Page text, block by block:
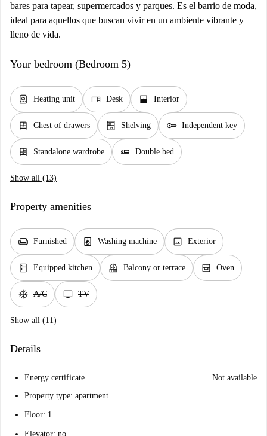
bares para tapear, supermercados y parques. Es el barrio de moda,
ideal para aquellos que buscan vivir en un ambiente vibrante y
lleno de vida.
Your bedroom (Bedroom 5)
water_heater Heating unit desk Desk window_open Interior
dresser Chest of drawers shelves Shelving key Independent key
dresser Standalone wardrobe airline_seat_flat Double bed
Show all (13)
Property amenities
chair Furnished local_laundry_service Washing machine image Exterior
kitchen Equipped kitchen balcony Balcony or terrace oven_gen Oven
ac_unit A/C tv TV
Show all (11)
Details
Energy certificate
Not available
Property type: apartment
Floor: 1
Elevator: no